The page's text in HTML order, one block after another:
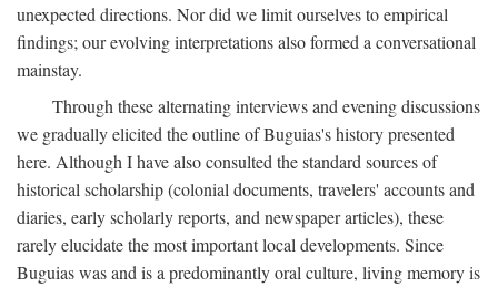
unexpected directions. Nor did we limit ourselves to empirical
findings; our evolving interpretations also formed a conversational
mainstay.
Through these alternating interviews and evening discussions
we gradually elicited the outline of Buguias's history presented
here. Although I have also consulted the standard sources of
historical scholarship (colonial documents, travelers' accounts and
diaries, early scholarly reports, and newspaper articles), these
rarely elucidate the most important local developments. Since
Buguias was and is a predominantly oral culture, living memory is